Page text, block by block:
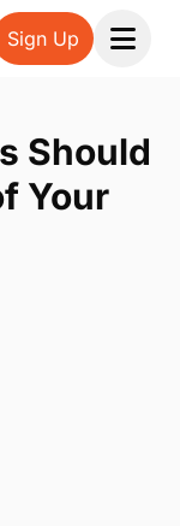
Sign Up
Open
Should
Your